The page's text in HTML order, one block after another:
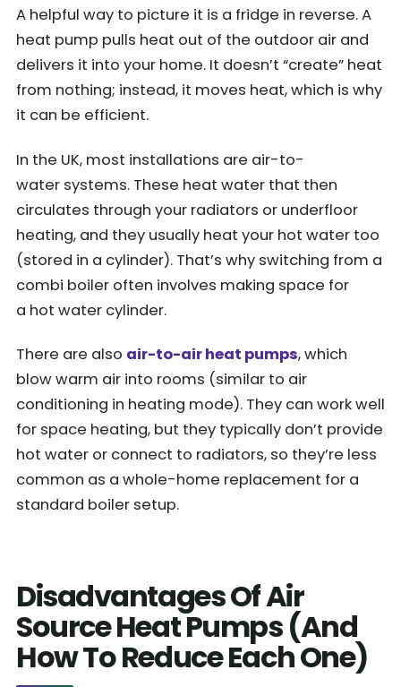
A helpful way to picture it is a fridge in reverse. A
heat pump pulls heat out of the outdoor air and
delivers it into your home. It doesn’t “create” heat
from nothing; instead, it moves heat, which is why
it can be efficient.
In the UK, most installations are air-to-
water systems. These heat water that then
circulates through your radiators or underfloor
heating, and they usually heat your hot water too
(stored in a cylinder). That’s why switching from a
combi boiler often involves making space for
a hot water cylinder.
There are also air-to-air heat pumps, which
blow warm air into rooms (similar to air
conditioning in heating mode). They can work well
for space heating, but they typically don’t provide
hot water or connect to radiators, so they’re less
common as a whole-home replacement for a
standard boiler setup.
Disadvantages Of Air
Source Heat Pumps (And
How To Reduce Each One)